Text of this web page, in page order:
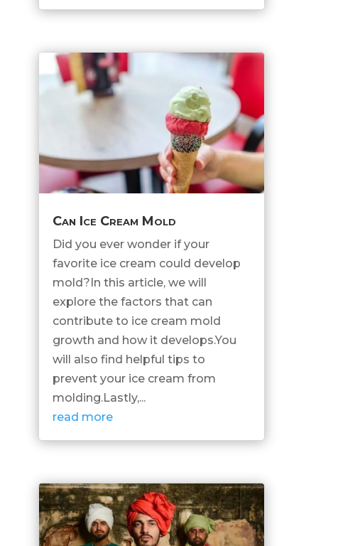
Can Ice Cream Mold
Did you ever wonder if your
favorite ice cream could develop
mold?In this article, we will
explore the factors that can
contribute to ice cream mold
growth and how it develops.You
will also find helpful tips to
prevent your ice cream from
molding.Lastly,...
read more